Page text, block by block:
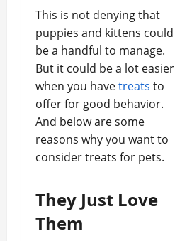
This is not denying that
puppies and kittens could
be a handful to manage.
But it could be a lot easier
when you havetreats to
offer for good behavior.
And below are some
reasons why you want to
consider treats for pets.
They Just Love
Them